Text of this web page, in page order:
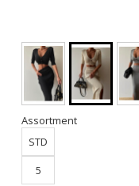
Assortment
STD
5